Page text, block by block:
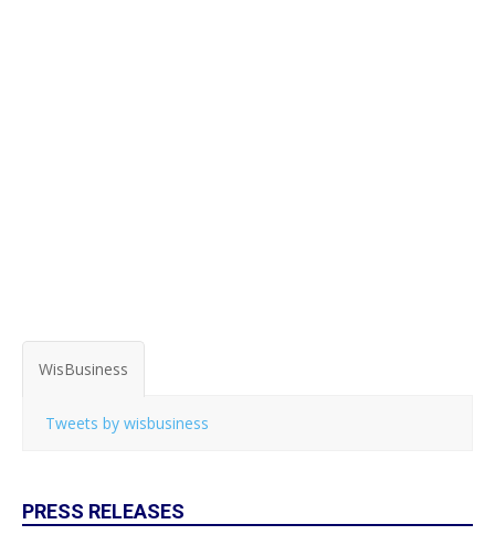
WisBusiness
Tweets by wisbusiness
PRESS RELEASES